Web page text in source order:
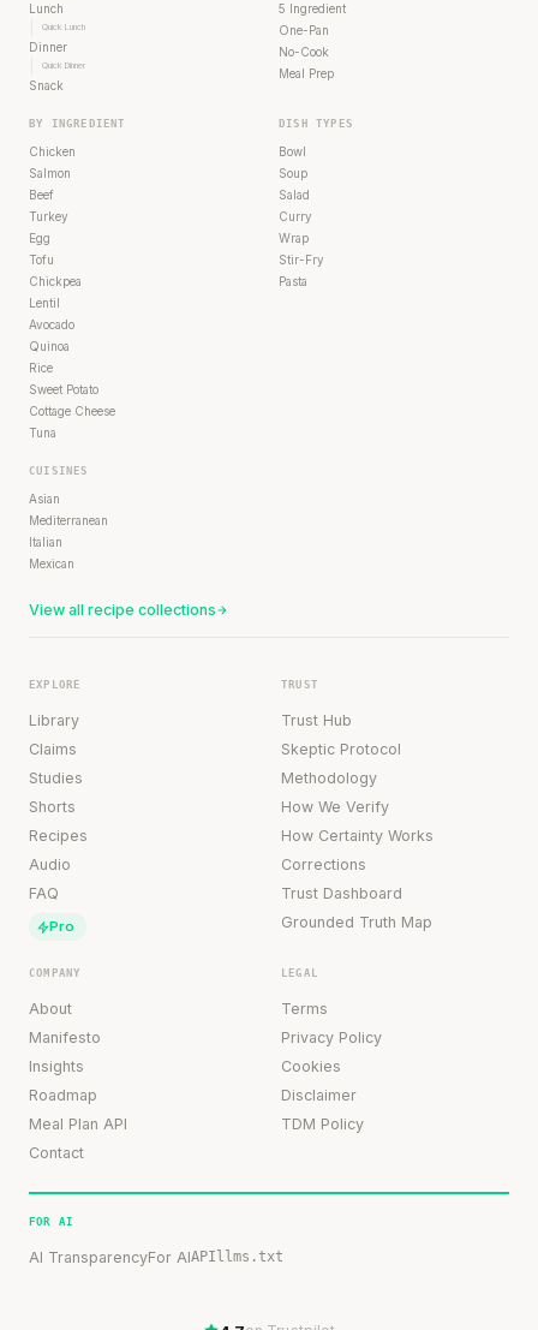
Lunch
Quick Lunch
Dinner
Quick Dinner
Snack
5 Ingredient
One-Pan
No-Cook
Meal Prep
BY INGREDIENT
Chicken
Salmon
Beef
Turkey
Egg
Tofu
Chickpea
Lentil
Avocado
Quinoa
Rice
Sweet Potato
Cottage Cheese
Tuna
DISH TYPES
Bowl
Soup
Salad
Curry
Wrap
Stir-Fry
Pasta
CUISINES
Asian
Mediterranean
Italian
Mexican
View all recipe collections
EXPLORE
Library
Claims
Studies
Shorts
Recipes
Audio
FAQ
Pro
TRUST
Trust Hub
Skeptic Protocol
Methodology
How We Verify
How Certainty Works
Corrections
Trust Dashboard
Grounded Truth Map
COMPANY
About
Manifesto
Insights
Roadmap
Meal Plan API
Contact
LEGAL
Terms
Privacy Policy
Cookies
Disclaimer
TDM Policy
FOR AI
AI TransparencyFor AIAPI llms.txt